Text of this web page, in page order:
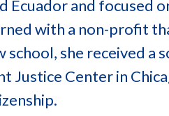
Ecuador and focused
with a non-profit
school, she received
Justice Center in